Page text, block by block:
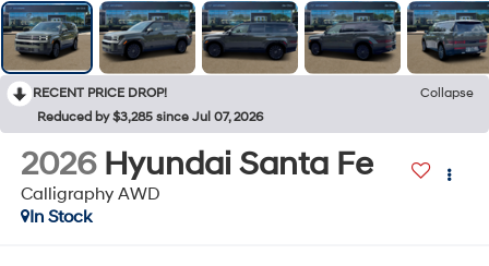
RECENT PRICE DROP!
Collapse
Reduced by $3,285 since Jul 07, 2026
2026 Hyundai Santa Fe
Calligraphy AWD
In Stock